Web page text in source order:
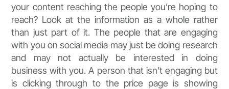
your content reaching the people you’re hoping to
reach? Look at the information as a whole rather
than just part of it. The people that are engaging
with you on social media may just be doing research
and may not actually be interested in doing
business with you. A person that isn’t engaging but
is clicking through to the price page is showing